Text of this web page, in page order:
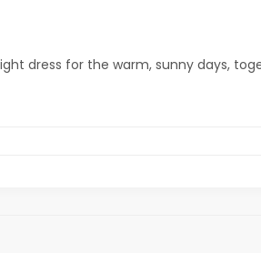
dress for the warm, sunny days,